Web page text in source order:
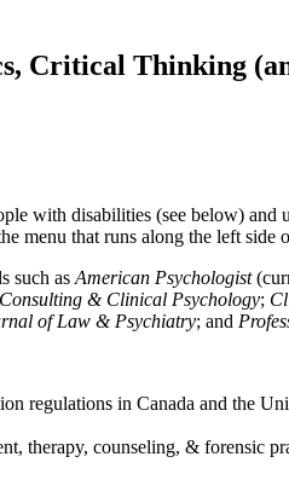
Critical Thinking
with disabilities (see below)
menu that runs along the left side
such as American Psychologist
& Clinical Psychology;
of Law & Psychiatry; and
regulations in Canada and the
therapy, counseling, &